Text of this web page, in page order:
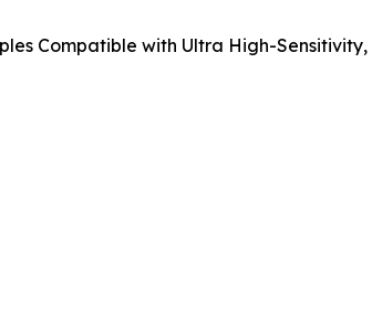
Compatible with Ultra High-